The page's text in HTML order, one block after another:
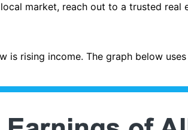
market, reach out to a trusted real
rising income. The graph below uses